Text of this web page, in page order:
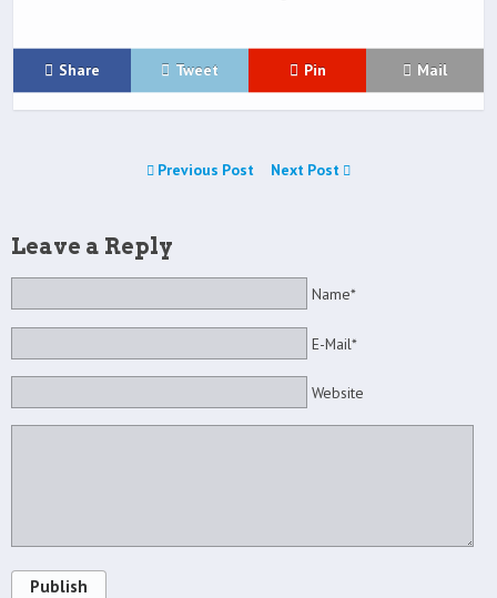
Share Tweet Pin Mail
Previous Post Next Post
Leave a Reply
Name*
E-Mail*
Website
Publish